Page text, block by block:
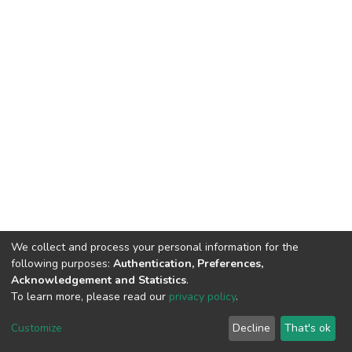
DSpace software copyright © 2002-2026 LYRASIS
End User Agreement
We collect and process your personal information for the
following purposes: Authentication, Preferences,
Acknowledgement and Statistics.
To learn more, please read our privacy policy.
Customize Decline That's ok